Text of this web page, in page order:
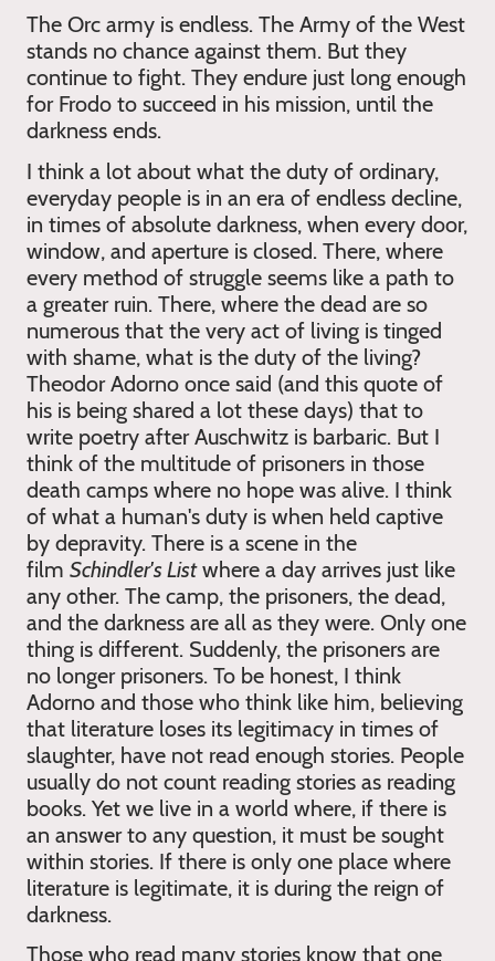
The Orc army is endless. The Army of the West
stands no chance against them. But they
continue to fight. They endure just long enough
for Frodo to succeed in his mission, until the
darkness ends.
I think a lot about what the duty of ordinary,
everyday people is in an era of endless decline,
in times of absolute darkness, when every door,
window, and aperture is closed. There, where
every method of struggle seems like a path to
a greater ruin. There, where the dead are so
numerous that the very act of living is tinged
with shame, what is the duty of the living?
Theodor Adorno once said (and this quote of
his is being shared a lot these days) that to
write poetry after Auschwitz is barbaric. But I
think of the multitude of prisoners in those
death camps where no hope was alive. I think
of what a human's duty is when held captive
by depravity. There is a scene in the
film Schindler's Listwhere a day arrives just like
any other. The camp, the prisoners, the dead,
and the darkness are all as they were. Only one
thing is different. Suddenly, the prisoners are
no longer prisoners. To be honest, I think
Adorno and those who think like him, believing
that literature loses its legitimacy in times of
slaughter, have not read enough stories. People
usually do not count reading stories as reading
books. Yet we live in a world where, if there is
an answer to any question, it must be sought
within stories. If there is only one place where
literature is legitimate, it is during the reign of
darkness.
Those who read many stories know that one